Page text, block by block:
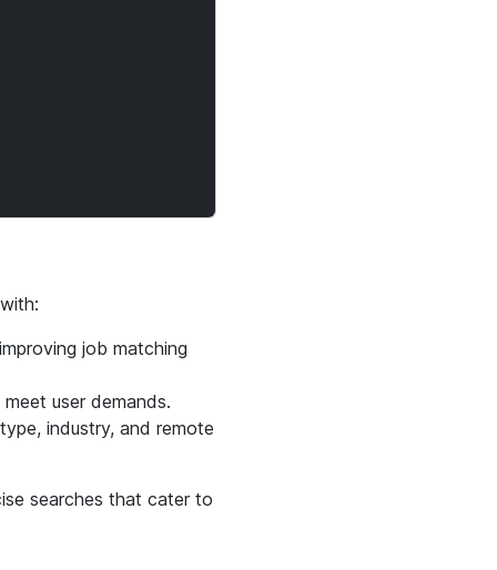
job matching
user demands.
industry, and remote
searches that cater to